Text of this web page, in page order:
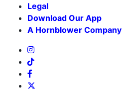
Legal
Download Our App
A Hornblower Company